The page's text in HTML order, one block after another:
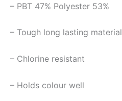
– PBT 47% Polyester 53%
– Tough long lasting material
– Chlorine resistant
– Holds colour well